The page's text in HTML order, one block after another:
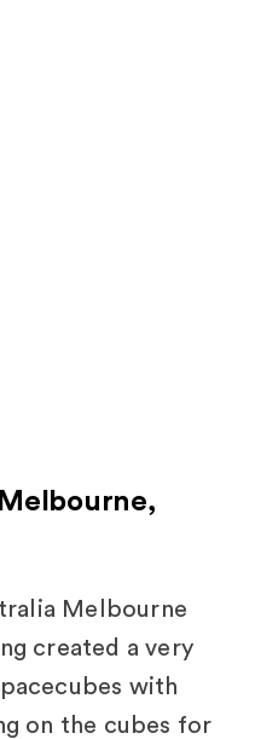
Melbourne
created a very
with
on the cubes for